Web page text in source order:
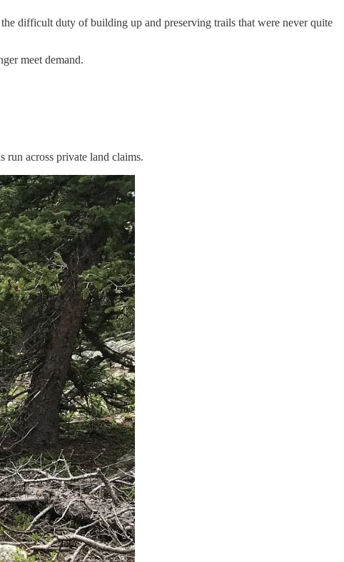
difficult duty of building up and preserving trails that were never quite
meet demand.
run across private land claims.